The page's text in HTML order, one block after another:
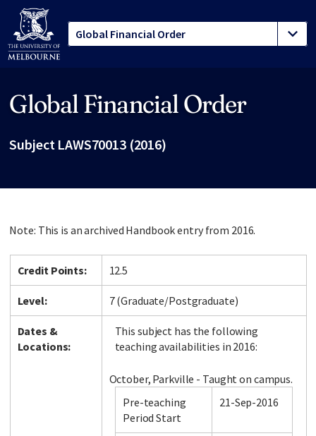
Global Financial Order
Subject LAWS70013 (2016)
Note: This is an archived Handbook entry from 2016.
Credit Points: 12.5
Level: 7 (Graduate/Postgraduate)
Dates &
Locations:
This subject has the following
teaching availabilities in 2016:
October, Parkville - Taught on campus.
Pre-teaching
Period Start
21-Sep-2016